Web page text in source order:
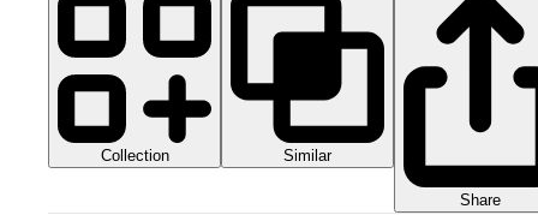
Collection Similar
Share